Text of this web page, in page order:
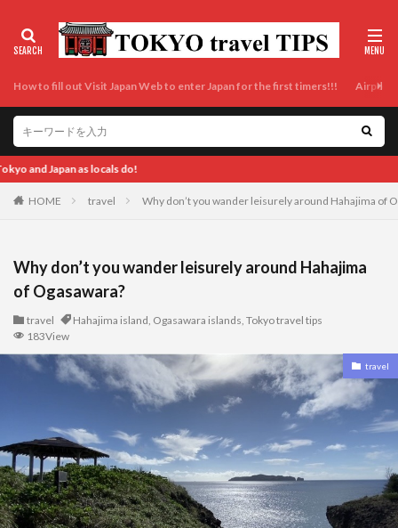
How to fill out Visit Japan Web to enter Japan for the first timers!!! Airport
HOME travel Why don’t you wander leisurely around Hahajima of
Why don’t you wander leisurely around Hahajima
of Ogasawara?
travel Hahajima island, Ogasawara islands, Tokyo travel tips
183View
travel